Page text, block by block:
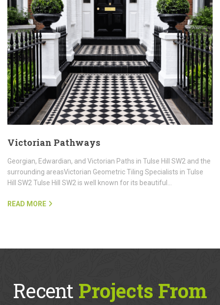
Victorian Pathways
surrounding areasVictorian Geometric Tiling Specialists in Tulse